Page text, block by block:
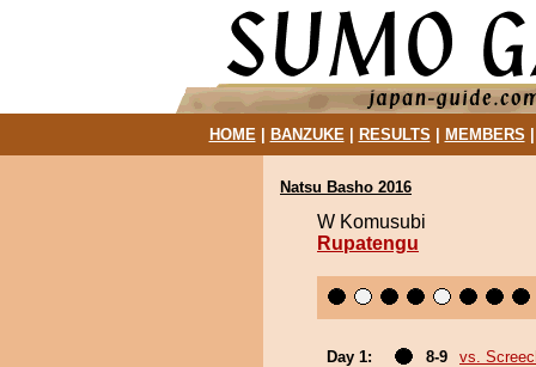
HOME| BANZUKE| RESULTS MEMBERS
Natsu Basho 2016
W Komusubi
Rupatengu
Day 1: 8-9
vs.